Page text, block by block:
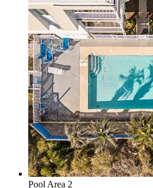
Pool Area 2